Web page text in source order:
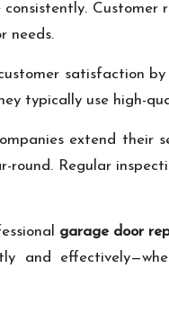
needs.
satisfaction
typically use high-
extend their
round. Regular
garage door
and